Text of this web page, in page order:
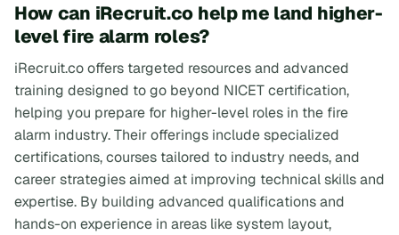
How can iRecruit.co help me land higher-
level fire alarm roles?
iRecruit.co offers targeted resources and advanced
training designed to go beyond NICET certification,
helping you prepare for higher-level roles in the fire
alarm industry. Their offerings include specialized
certifications, courses tailored to industry needs, and
career strategies aimed at improving technical skills and
expertise. By building advanced qualifications and
hands-on experience in areas like system layout,